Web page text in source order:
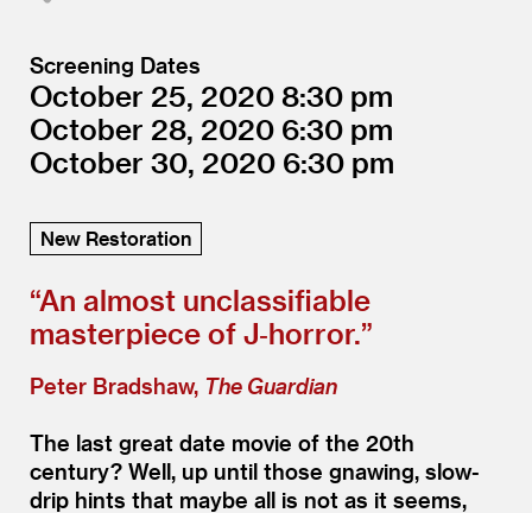
Screening Dates
October 25, 2020 8:30
October 28, 2020 6:30
October 30, 2020 6:30
New Restoration
“An almost unclassifiable
masterpiece of J‑horror.”
Peter Bradshaw, The Guardian
The last great date movie of the 20th
century? Well, up until those gnawing, slow-
drip hints that maybe all is not as it seems,